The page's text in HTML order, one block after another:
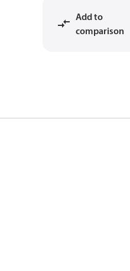
Add to
comparison